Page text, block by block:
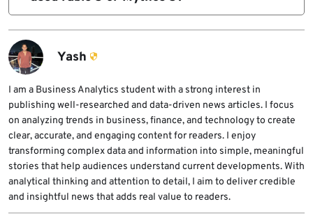
demonstrated technique was narrow and
produced only a small number of previously
known, minor vulnerabilities.
Developers should update applications,
agents, and internal tools to use another
approved model while access remains
suspended. They should also check for
hardcoded model names that could cause API
calls to fail.
Yash
I am a Business Analytics student with a strong interest in
publishing well-researched and data-driven news articles. I focus
on analyzing trends in business, finance, and technology to create
clear, accurate, and engaging content for readers. I enjoy
transforming complex data and information into simple, meaningful
stories that help audiences understand current developments. With
analytical thinking and attention to detail, I aim to deliver credible
and insightful news that adds real value to readers.